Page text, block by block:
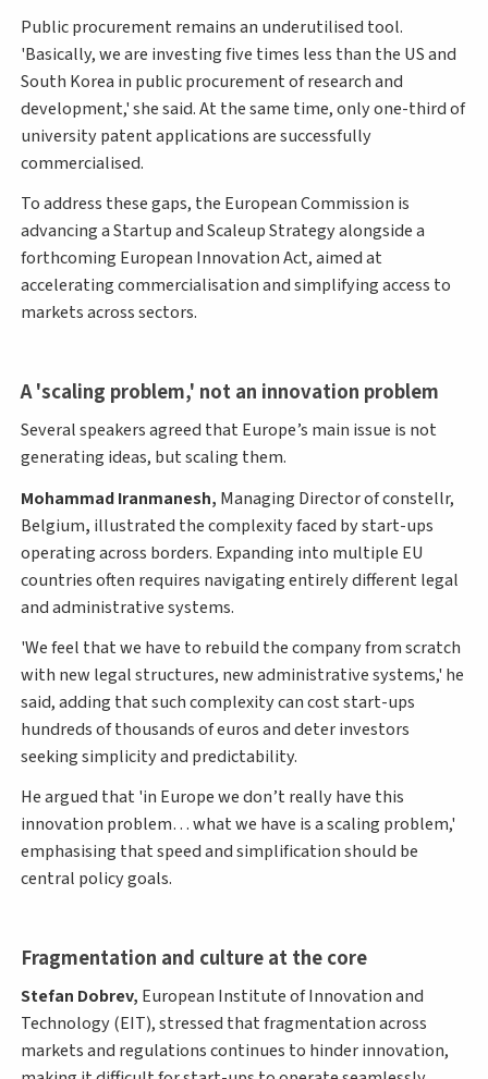
Public procurement remains an underutilised tool.
'Basically, we are investing five times less than the US and
South Korea in public procurement of research and
development,' she said. At the same time, only one-third of
university patent applications are successfully
commercialised.
To address these gaps, the European Commission is
advancing a Startup and Scaleup Strategy alongside a
forthcoming European Innovation Act, aimed at
accelerating commercialisation and simplifying access to
markets across sectors.
A 'scaling problem,' not an innovation problem
Several speakers agreed that Europe’s main issue is not
generating ideas, but scaling them.
Mohammad Iranmanesh, Managing Director of constellr,
Belgium, illustrated the complexity faced by start-ups
operating across borders. Expanding into multiple EU
countries often requires navigating entirely different legal
and administrative systems.
'We feel that we have to rebuild the company from scratch
with new legal structures, new administrative systems,' he
said, adding that such complexity can cost start-ups
hundreds of thousands of euros and deter investors
seeking simplicity and predictability.
He argued that 'in Europe we don’t really have this
innovation problem… what we have is a scaling problem,'
emphasising that speed and simplification should be
central policy goals.
Fragmentation and culture at the core
Stefan Dobrev, European Institute of Innovation and
Technology (EIT), stressed that fragmentation across
markets and regulations continues to hinder innovation,